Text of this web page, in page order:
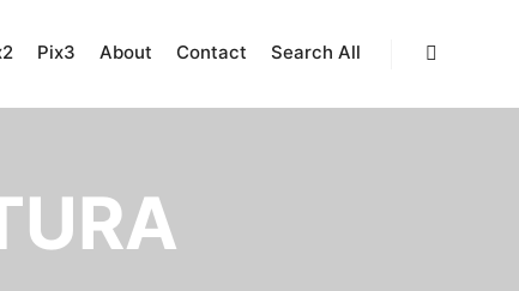
Pix3 About Contact Search All